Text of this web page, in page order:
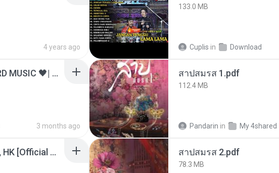
4 years ago
133.0 MB
Cuplis in Download
ไม่มีใครรู้ตัวเรา– UNHEARD MUSIC 🖤| Official Lyric Video | เพลงสู้ชีวิต
3 months ago
สาปสมรส 1.pdf
112.4 MB
Pandarin in My 4shared
KRK - เธอทิ้งฉันไว้ Ft.N/A , HK [Official MV] สาปสมรส 2.pdf
78.3 MB